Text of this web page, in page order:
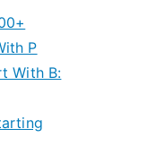
P
With B: